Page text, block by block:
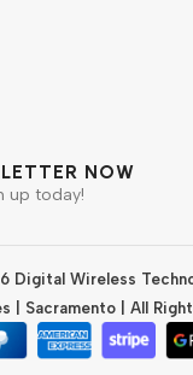
NOW
up today!
Digital Wireless
| Sacramento | All